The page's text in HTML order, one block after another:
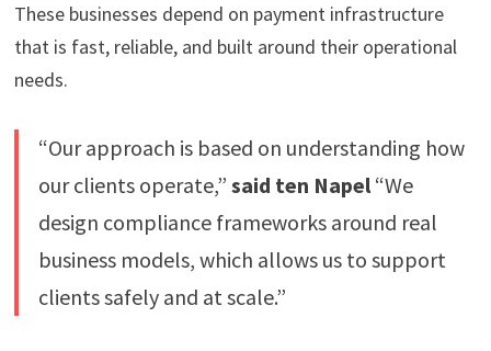
These businesses depend on payment infrastructure
that is fast, reliable, and built around their operational
needs.
“Our approach is based on understanding how
our clients operate,” said ten Napel“We
design compliance frameworks around real
business models, which allows us to support
clients safely and at scale.”